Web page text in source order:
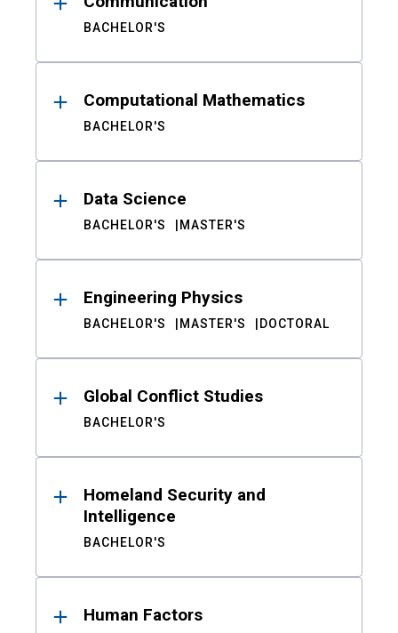
BACHELOR'S
Computational Mathematics
BACHELOR'S
Data Science
BACHELOR'S MASTER'S
Engineering Physics
BACHELOR'S MASTER'S DOCTORAL
Global Conflict Studies
BACHELOR'S
Homeland Security and
Intelligence
BACHELOR'S
Human Factors